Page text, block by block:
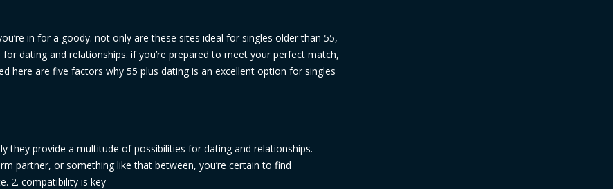
in for a goody. not only are these sites ideal for singles older than 55,
dating and relationships. if you’re prepared to meet your perfect match,
here are five factors why 55 plus dating is an excellent option for singles
they provide a multitude of possibilities for dating and relationships.
partner, or something like that between, you’re certain to find
2. compatibility is key